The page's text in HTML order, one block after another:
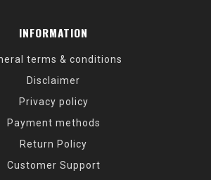
INFORMATION
terms & conditions
Disclaimer
Privacy policy
Payment methods
Return Policy
Customer Support